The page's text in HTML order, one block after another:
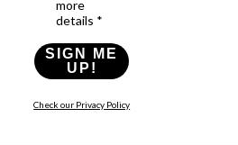
more
details *
SIGN ME
UP!
Check our Privacy Policy